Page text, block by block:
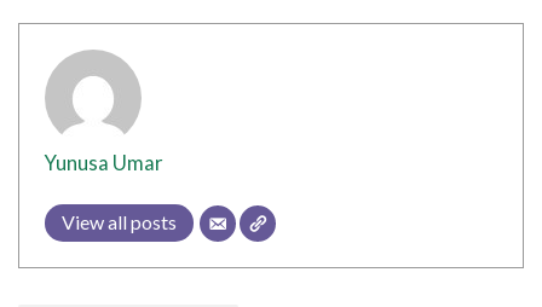
Yunusa Umar
View all posts